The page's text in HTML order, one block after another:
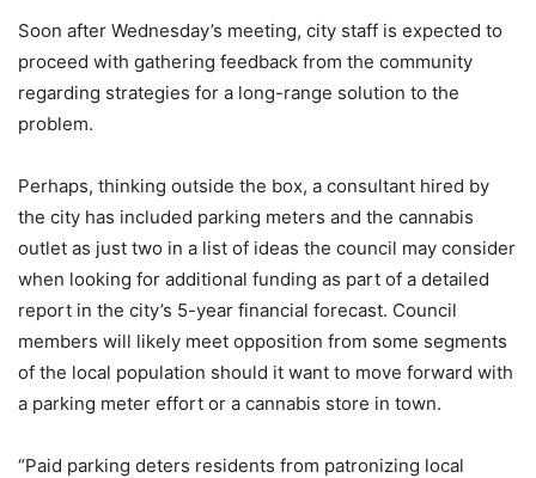
Soon after Wednesday’s meeting, city staff is expected to
proceed with gathering feedback from the community
regarding strategies for a long-range solution to the
problem.
Perhaps, thinking outside the box, a consultant hired by
the city has included parking meters and the cannabis
outlet as just two in a list of ideas the council may consider
when looking for additional funding as part of a detailed
report in the city’s 5-year financial forecast. Council
members will likely meet opposition from some segments
of the local population should it want to move forward with
a parking meter effort or a cannabis store in town.
“Paid parking deters residents from patronizing local